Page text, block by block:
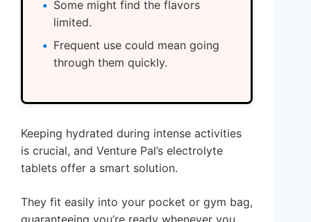
Some might find the flavors
limited.
Frequent use could mean going
through them quickly.
Keeping hydrated during intense activities
is crucial, and Venture Pal’s electrolyte
tablets offer a smart solution.
They fit easily into your pocket or gym bag,